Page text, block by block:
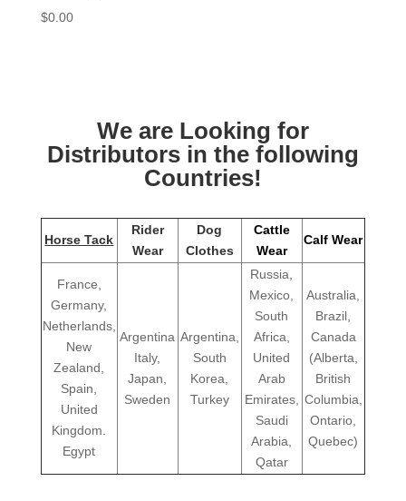
$0.00
We are Looking for
Distributors in the following
Countries!
Horse Tack
Rider
Wear
Dog
Clothes
Cattle
Wear
Calf Wear
France,
Germany,
Netherlands,
New
Zealand,
Spain,
United
Kingdom.
Egypt
Argentina
Italy,
Japan,
Sweden
Argentina,
South
Korea,
Turkey
Russia,
Mexico,
South
Africa,
United
Arab
Emirates,
Saudi
Arabia,
Qatar
Australia,
Brazil,
Canada
(Alberta,
British
Columbia,
Ontario,
Quebec)